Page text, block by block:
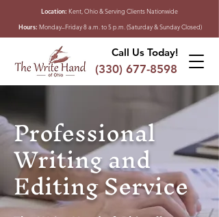
Location: Kent, Ohio & Serving Clients Nationwide
Hours: Monday–Friday 8 a.m. to 5 p.m. (Saturday & Sunday Closed)
Call Us Today!
(330) 677-8598
Professional
Writing and
Editing Service